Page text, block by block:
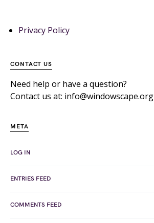
Privacy Policy
CONTACT US
Need help or have a question?
Contact us at: info@windowscape.org
META
LOG IN
ENTRIES FEED
COMMENTS FEED